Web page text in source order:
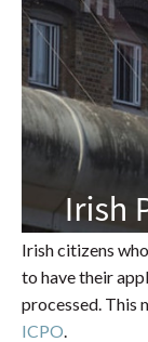
Irish citizens
to have their
processed. This
ICPO.